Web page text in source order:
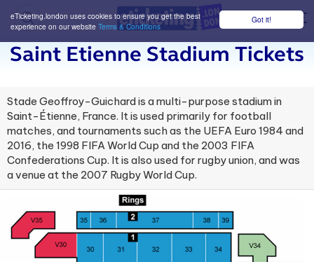
Got it!
eTicketing.london uses cookies to ensure you get the best
experience on our website Terms & Conditions
Saint Etienne Stadium Tickets
Stade Geoffroy-Guichard is a multi-purpose stadium in
Saint-Étienne, France. It is used primarily for football
matches, and tournaments such as the UEFA Euro 1984 and
2016, the 1998 FIFA World Cup and the 2003 FIFA
Confederations Cup. It is also used for rugby union, and was
a venue at the 2007 Rugby World Cup.